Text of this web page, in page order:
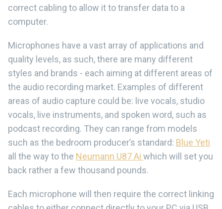
correct cabling to allow it to transfer data to a
computer.
Microphones have a vast array of applications and
quality levels, as such, there are many different
styles and brands - each aiming at different areas of
the audio recording market. Examples of different
areas of audio capture could be: live vocals, studio
vocals, live instruments, and spoken word, such as
podcast recording. They can range from models
such as the bedroom producer’s standard: Blue Yeti
all the way to the Neumann U87 Ai which will set you
back rather a few thousand pounds.
Each microphone will then require the correct linking